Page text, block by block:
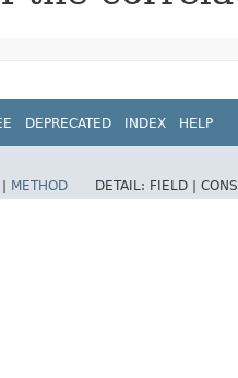
DEPRECATED INDEX HELP
METHOD DETAIL: FIELD |